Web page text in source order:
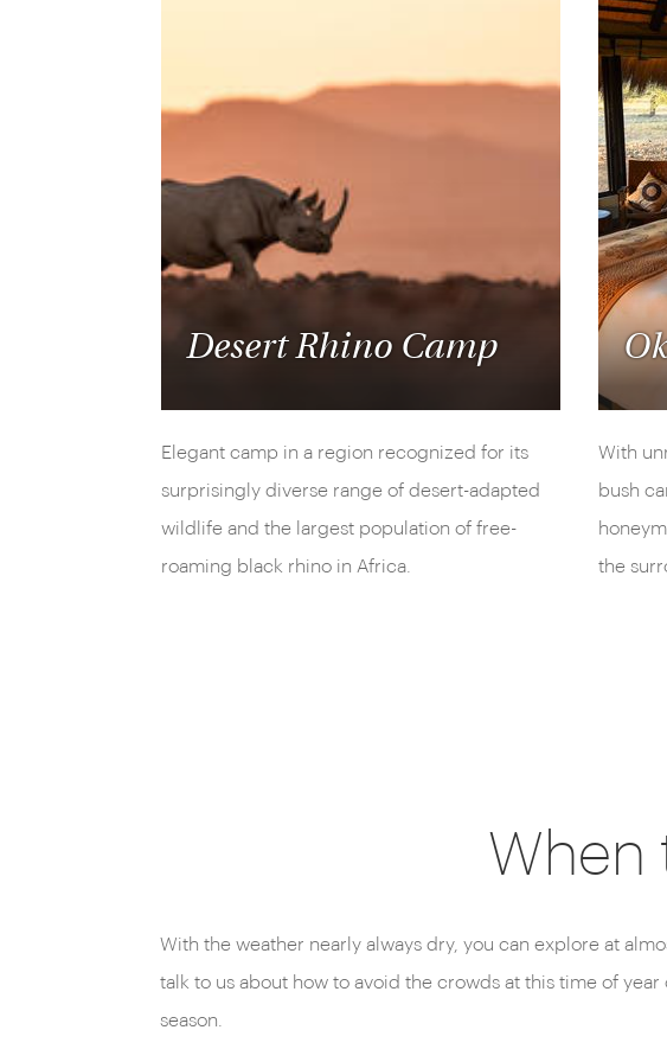
Desert Rhino Camp
Elegant camp in a region recognized for its
surprisingly diverse range of desert-adapted
wildlife and the largest population of free-
roaming black rhino in Africa.
With
bush
the
When
With the weather nearly always dry, you can explore at
talk to us about how to avoid the crowds at this time of
season.